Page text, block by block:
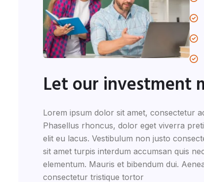
Let our investment
Lorem ipsum dolor sit amet, consectetur
Phasellus rhoncus, dolor eget viverra
elit eu lacus. Vestibulum non justo
sit amet turpis interdum accumsan quis
elementum. Mauris et bibendum dui.
consectetur tristique tortor